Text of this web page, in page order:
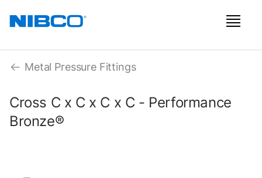
Metal Pressure Fittings
Cross C x C x C x C - Performance
Bronze®